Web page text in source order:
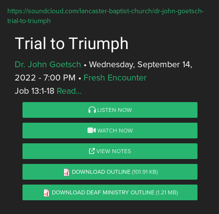
https://soundcloud.com/lancaster-baptist-church/dr-john-goetsch-
trial-to-triumph
Trial to Triumph
Dr. John Goetsch • Wednesday, September 14,
2022 - 7:00 PM • Fresh Encounter
Job 13:1-18 Read...
LISTEN NOW
WATCH NOW
VIEW NOTES
DOWNLOAD OUTLINE (101.91 KB)
DOWNLOAD DEAF MINISTRY OUTLINE (1.21 MB)